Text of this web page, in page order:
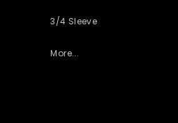
3/4 Sleeve
More...